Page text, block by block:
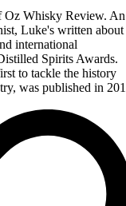
Oz Whisky Review. An
Luke's written about
international
Spirits Awards.
to tackle the history
was published in